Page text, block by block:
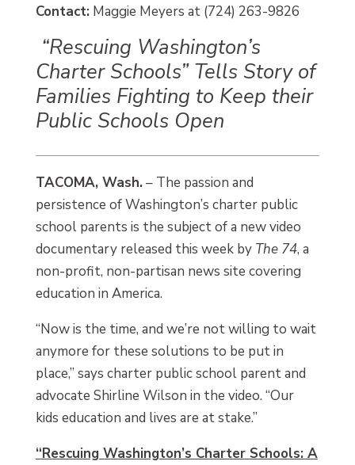
Contact:Maggie Meyers at (724) 263-9826
“Rescuing Washington’s
Charter Schools” Tells Story of
Families Fighting to Keep their
Public Schools Open
TACOMA, Wash.– The passion and
persistence of Washington’s charter public
school parents is the subject of a new video
documentary released this week by The 74, a
non-profit, non-partisan news site covering
education in America.
“Now is the time, and we’re not willing to wait
anymore for these solutions to be put in
place,” says charter public school parent and
advocate Shirline Wilson in the video. “Our
kids education and lives are at stake.”
“Rescuing Washington’s Charter Schools: A